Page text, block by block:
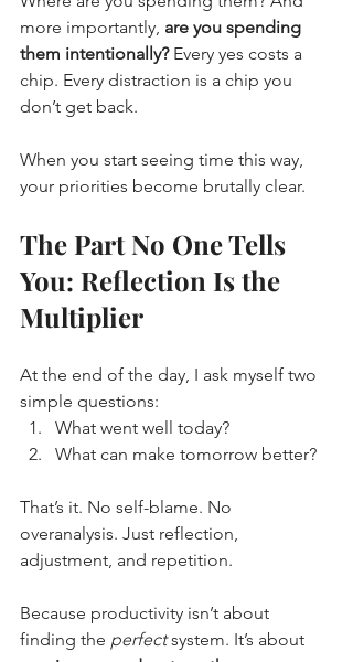
more importantly, are you spending
them intentionally? Every yes costs a
chip. Every distraction is a chip you
don’t get back.
When you start seeing time this way,
your priorities become brutally clear.
The Part No One Tells
You: Reflection Is the
Multiplier
At the end of the day, I ask myself two
simple questions:
What went well today?
What can make tomorrow better?
That’s it. No self-blame. No
overanalysis. Just reflection,
adjustment, and repetition.
Because productivity isn’t about
finding the perfect system. It’s about